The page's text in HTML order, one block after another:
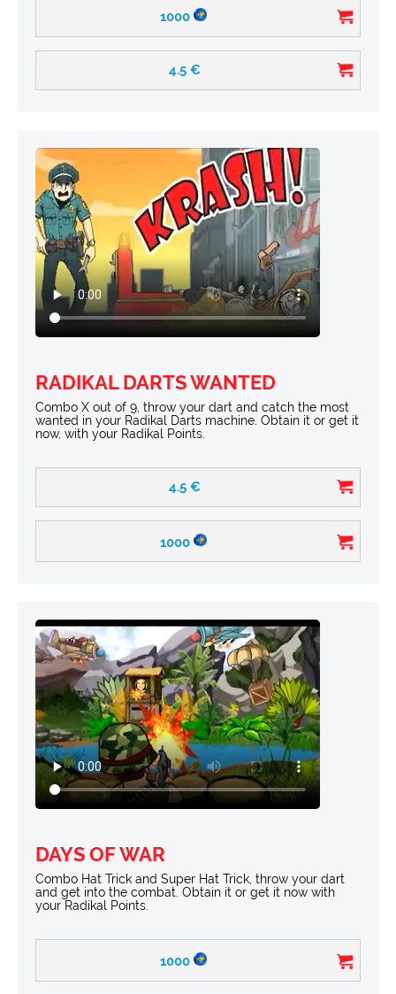
1000
4.5 €
RADIKAL DARTS WANTED
Combo X out of 9, throw your dart and catch the most
wanted in your Radikal Darts machine. Obtain it or get it
now, with your Radikal Points.
4.5 €
1000
DAYS OF WAR
Combo Hat Trick and Super Hat Trick, throw your dart
and get into the combat. Obtain it or get it now with
your Radikal Points.
1000